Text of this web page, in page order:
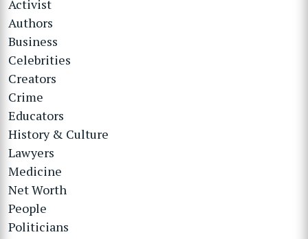
Activist
Authors
Business
Celebrities
Creators
Crime
Educators
History & Culture
Lawyers
Medicine
Net Worth
People
Politicians